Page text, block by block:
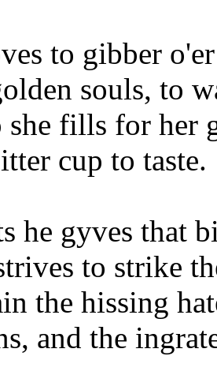
to gibber o'er
souls, to
fills for her
cup to taste.
he gyves that
to strike
the hissing
the